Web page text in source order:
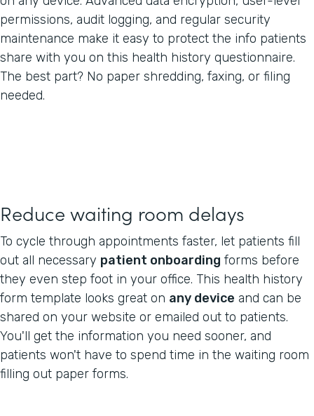
permissions, audit logging, and regular security
maintenance make it easy to protect the info patients
share with you on this health history questionnaire.
The best part? No paper shredding, faxing, or filing
needed.
Reduce waiting room delays
To cycle through appointments faster, let patients fill
out all necessary patient onboarding forms before
they even step foot in your office. This health history
form template looks great on any device and can be
shared on your website or emailed out to patients.
You'll get the information you need sooner, and
patients won't have to spend time in the waiting room
filling out paper forms.